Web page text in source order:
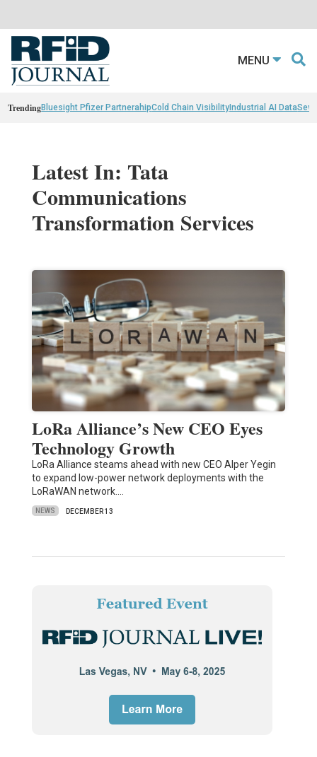
MENU
TrendingBluesight Pfizer PartnerahipCold Chain VisibilityIndustrial AI Data
Latest In: Tata
Communications
Transformation Services
LoRa Alliance’s New CEO Eyes
Technology Growth
LoRa Alliance steams ahead with new CEO Alper Yegin
to expand low-power network deployments with the
LoRaWAN network.…
NEWS DECEMBER 13